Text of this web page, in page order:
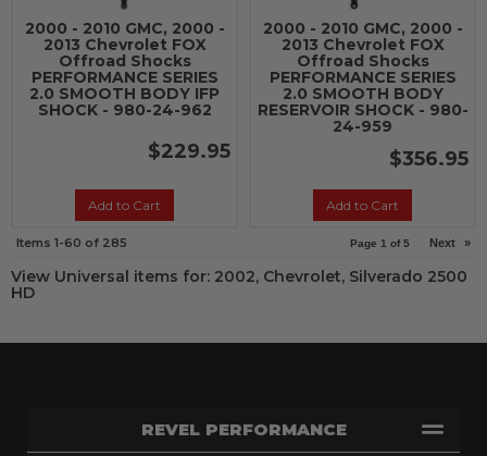
2000 - 2010 GMC, 2000 -
2013 Chevrolet FOX
Offroad Shocks
PERFORMANCE SERIES
2.0 SMOOTH BODY IFP
SHOCK - 980-24-962
$229.95
Add to Cart
2000 - 2010 GMC, 2000 -
2013 Chevrolet FOX
Offroad Shocks
PERFORMANCE SERIES
2.0 SMOOTH BODY
RESERVOIR SHOCK - 980-
24-959
$356.95
Add to Cart
Items 1-60 of 285 Page 1 of5 Next »
View Universal items for: 2002, Chevrolet, Silverado 2500
HD
REVEL PERFORMANCE